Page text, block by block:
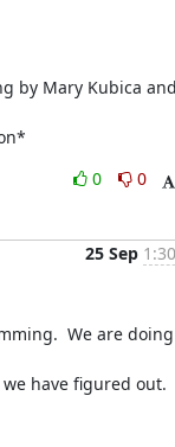
by Mary Kubica
0
0
25 Sep
We are doing
have figured out.